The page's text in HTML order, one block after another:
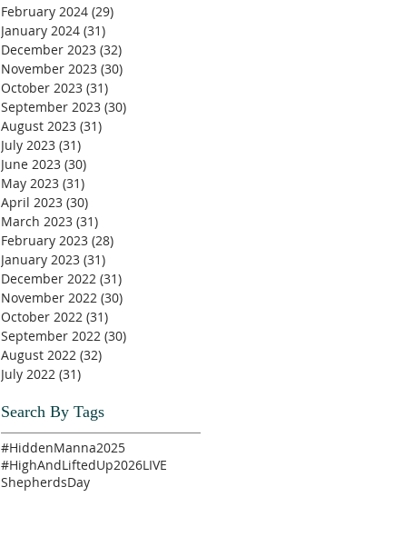
February 2024 (29)
January 2024 (31)
December 2023 (32)
November 2023 (30)
October 2023 (31)
September 2023 (30)
August 2023 (31)
July 2023 (31)
June 2023 (30)
May 2023 (31)
April 2023 (30)
March 2023 (31)
February 2023 (28)
January 2023 (31)
December 2022 (31)
November 2022 (30)
October 2022 (31)
September 2022 (30)
August 2022 (32)
July 2022 (31)
Search By Tags
#HiddenManna2025
#HighAndLiftedUp2026LIVE
ShepherdsDay